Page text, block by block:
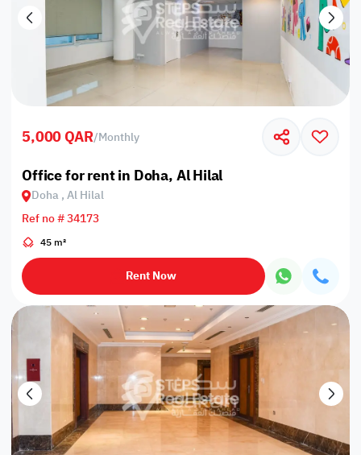
5,000 QAR/Monthly
Office for rent in Doha, Al Hilal
Doha , Al Hilal
Ref no # 34173
45 m²
Rent Now